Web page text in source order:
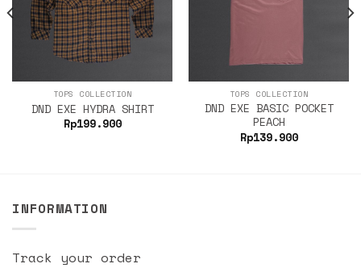
TOPS COLLECTION
DND EXE HYDRA SHIRT
Rp199.900
TOPS COLLECTION
DND EXE BASIC POCKET
PEACH
Rp139.900
INFORMATION
Track your order